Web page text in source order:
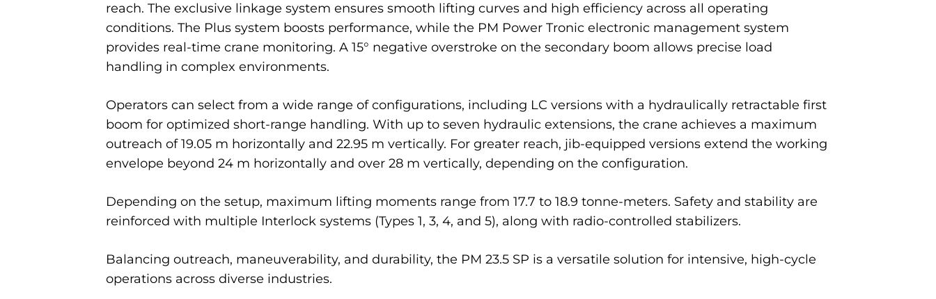
reach. The exclusive linkage system ensures smooth lifting curves and high efficiency across all operating
conditions. The Plus system boosts performance, while the PM Power Tronic electronic management system
provides real-time crane monitoring. A 15° negative overstroke on the secondary boom allows precise load
handling in complex environments.
Operators can select from a wide range of configurations, including LC versions with a hydraulically retractable first
boom for optimized short-range handling. With up to seven hydraulic extensions, the crane achieves a maximum
outreach of 19.05 m horizontally and 22.95 m vertically. For greater reach, jib-equipped versions extend the working
envelope beyond 24 m horizontally and over 28 m vertically, depending on the configuration.
Depending on the setup, maximum lifting moments range from 17.7 to 18.9 tonne-meters. Safety and stability are
reinforced with multiple Interlock systems (Types 1, 3, 4, and 5), along with radio-controlled stabilizers.
Balancing outreach, maneuverability, and durability, the PM 23.5 SP is a versatile solution for intensive, high-cycle
operations across diverse industries.